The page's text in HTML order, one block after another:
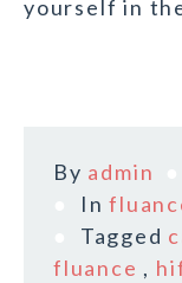
yourself in
By admin
In
Tagged
fluance ,